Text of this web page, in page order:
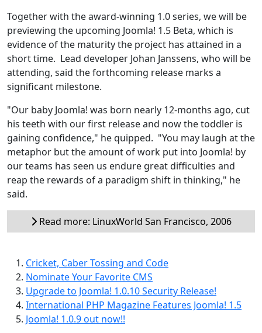
Together with the award-winning 1.0 series, we will be
previewing the upcoming Joomla! 1.5 Beta, which is
evidence of the maturity the project has attained in a
short time. Lead developer Johan Janssens, who will be
attending, said the forthcoming release marks a
significant milestone.
"Our baby Joomla! was born nearly 12-months ago, cut
his teeth with our first release and now the toddler is
gaining confidence," he quipped. "You may laugh at the
metaphor but the amount of work put into Joomla! by
our teams has seen us endure great difficulties and
reap the rewards of a paradigm shift in thinking," he
said.
Read more: LinuxWorld San Francisco, 2006
Cricket, Caber Tossing and Code
Nominate Your Favorite CMS
Upgrade to Joomla! 1.0.10 Security Release!
International PHP Magazine Features Joomla! 1.5
Joomla! 1.0.9 out now!!